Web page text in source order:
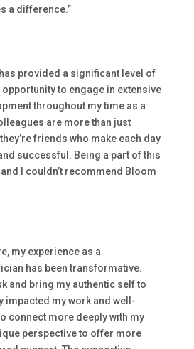
a difference.”
provided a significant level of
to engage in extensive
throughout my time as a
are more than just
friends who make each day
successful. Being a part of this
I couldn’t recommend Bloom
my experience as a
has been transformative.
and bring my authentic self to
impacted my work and well-
connect more deeply with my
perspective to offer more